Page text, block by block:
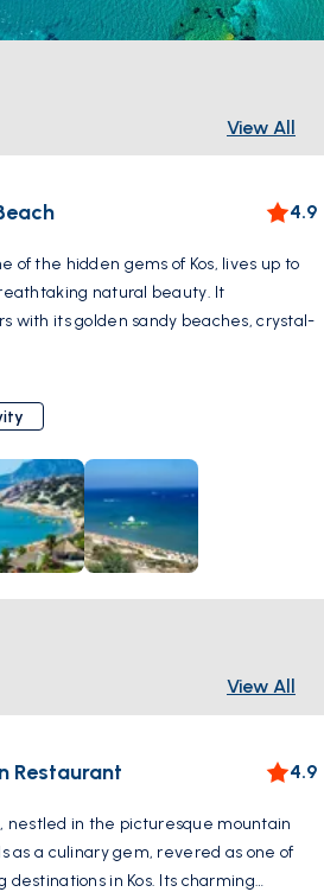
View All
4.9
of the hidden gems of Kos, lives up to
natural beauty. It
with its golden sandy beaches, crystal-
and serene atmosphere.
sun and gentle breeze, offering
along the pristine white shoreline.
toes into the pristine waters, you're met
the crystal clarity of the sea provides
swimming.
only known for its natural beauty but
it offers. You can relax and sunbathe
and umbrellas or enjoy a refreshing
View All
Restaurant 4.9
nestled in the picturesque mountain
as a culinary gem, revered as one of
destinations in Kos. Its charming